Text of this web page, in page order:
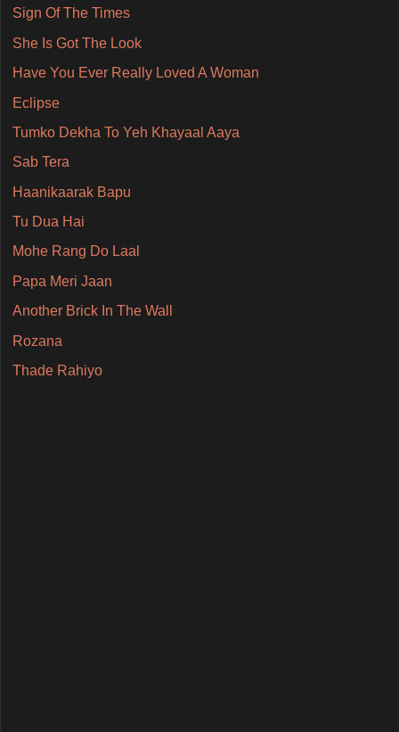
Sign Of The Times
She Is Got The Look
Have You Ever Really Loved A Woman
Eclipse
Tumko Dekha To Yeh Khayaal Aaya
Sab Tera
Haanikaarak Bapu
Tu Dua Hai
Mohe Rang Do Laal
Papa Meri Jaan
Another Brick In The Wall
Rozana
Thade Rahiyo